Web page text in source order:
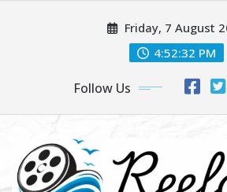
Friday, 7 August
4:52:33 PM
Follow Us